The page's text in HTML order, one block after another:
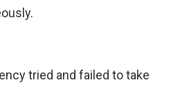
tried and failed to take